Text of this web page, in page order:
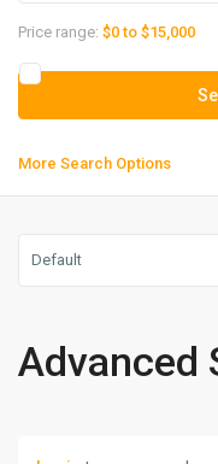
Price range: $0 to $15,000
More Search Options
Default
Advanced